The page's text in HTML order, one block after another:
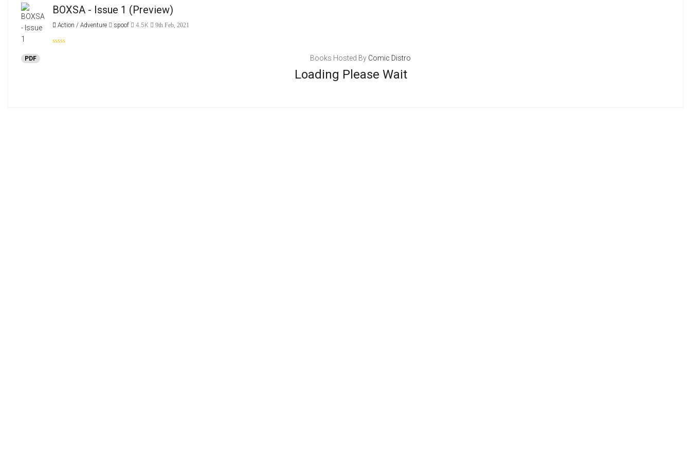
BOXSA - Issue 1 (Preview)
Action / Adventure spoof 4.5K 9th Feb, 2021
PDF
Loading Please Wait
Books Hosted By Comic Distro